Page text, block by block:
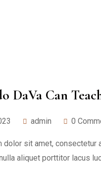
DaVa Can
admin 0
dolor sit amet,
aliquet porttitor lacus